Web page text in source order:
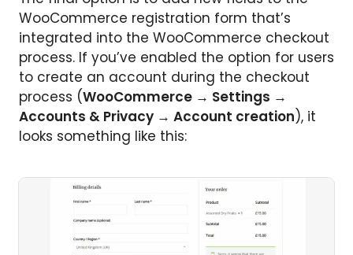
WooCommerce registration form that’s
integrated into the WooCommerce checkout
process. If you’ve enabled the option for users
to create an account during the checkout
process (WooCommerce → Settings →
Accounts & Privacy → Account creation), it
looks something like this: